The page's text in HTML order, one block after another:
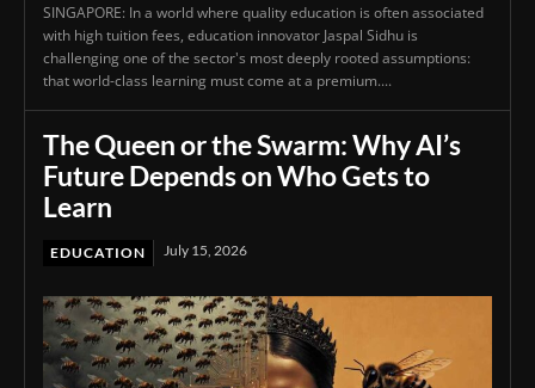
SINGAPORE: In a world where quality education is often associated
with high tuition fees, education innovator Jaspal Sidhu is
challenging one of the sector's most deeply rooted assumptions:
that world-class learning must come at a premium....
The Queen or the Swarm: Why AI’s
Future Depends on Who Gets to
Learn
EDUCATION July 15, 2026